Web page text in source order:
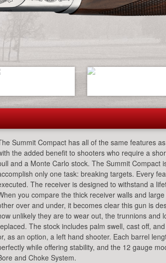
Summit Compact has all of the same features
the added benefit to shooters who require a
and a Monte Carlo stock. The Summit Compact
only one task: breaking targets. Every
The receiver is designed to withstand a
you compare the thick receiver walls and
over and under, it becomes clear this gun is
unlikely they are to wear out, the trunnions and
The stock includes palm swell, cast off,
as an option, a left hand shooter. Each barrel
while offering stability, and the 12 gauge
and Choke System.